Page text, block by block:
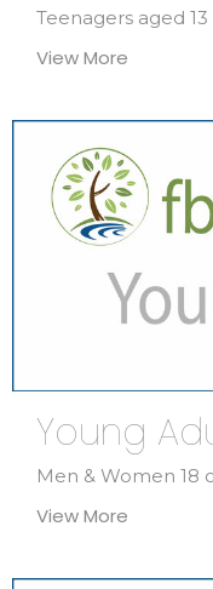
Teenagers aged 13
View More
Young
Men & Women 18
View More